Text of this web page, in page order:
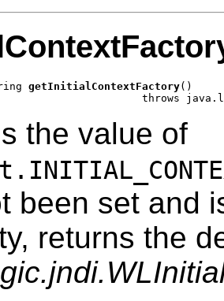
getInitialContextFactory()
throws
the value of
been set and
returns the